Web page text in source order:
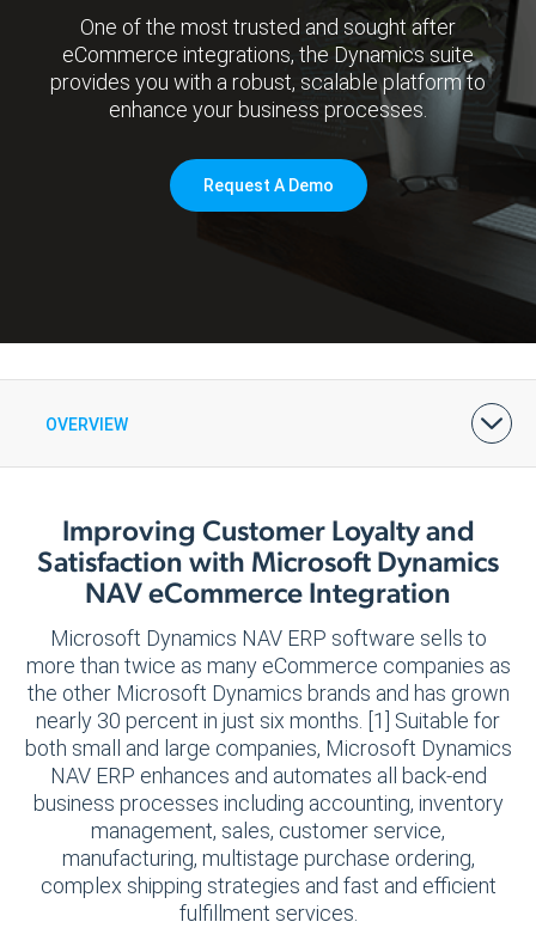
One of the most trusted and sought after
eCommerce integrations, the Dynamics suite
provides you with a robust, scalable platform to
enhance your business processes.
Request A Demo
OVERVIEW
Improving Customer Loyalty and
Satisfaction with Microsoft Dynamics
NAV eCommerce Integration
Microsoft Dynamics NAV ERP software sells to
more than twice as many eCommerce companies as
the other Microsoft Dynamics brands and has grown
nearly 30 percent in just six months. [1] Suitable for
both small and large companies, Microsoft Dynamics
NAV ERP enhances and automates all back-end
business processes including accounting, inventory
management, sales, customer service,
manufacturing, multistage purchase ordering,
complex shipping strategies and fast and efficient
fulfillment services.